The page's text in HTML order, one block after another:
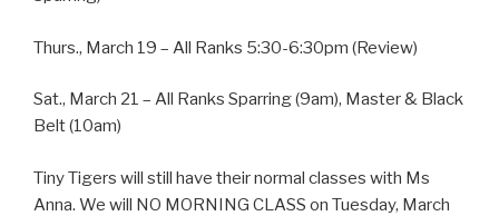
Thurs., March 19 – All Ranks 5:30-6:30pm (Review)
Sat., March 21 – All Ranks Sparring (9am), Master & Black
Belt (10am)
Tiny Tigers will still have their normal classes with Ms
Anna. We will NO MORNING CLASS on Tuesday, March